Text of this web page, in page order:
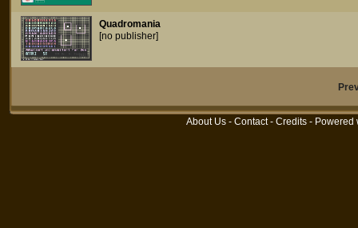
Quadromania
[no publisher]
About Us - Contact- Credits - Powered